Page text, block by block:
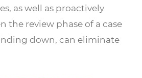
as well as proactively
the review phase of a case
down, can eliminate